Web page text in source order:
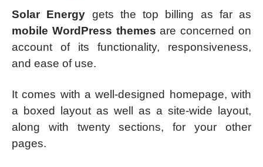
Solar Energy gets the top billing as far as
mobile WordPress themes are concerned on
account of its functionality, responsiveness,
and ease of use.
It comes with a well-designed homepage, with
a boxed layout as well as a site-wide layout,
along with twenty sections, for your other
pages.